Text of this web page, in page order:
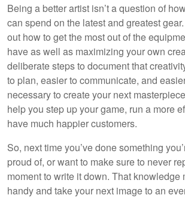
Being a better artist isn’t a question of
can spend on the latest and greatest
out how to get the most out of the
have as well as maximizing your own
deliberate steps to document that
to plan, easier to communicate, and
necessary to create your next
help you step up your game, run a more
have much happier customers.
So, next time you’ve done something
proud of, or want to make sure to never
moment to write it down. That knowledge
handy and take your next image to an